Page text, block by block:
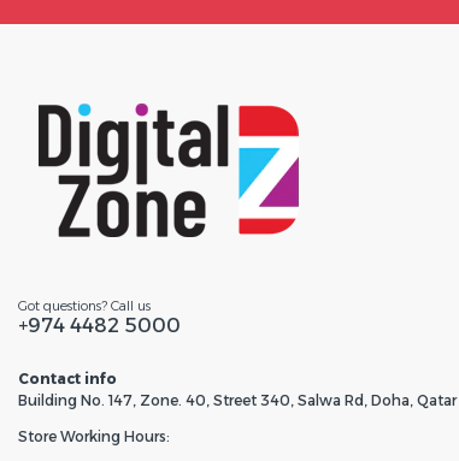
Got questions? Call us
+974 4482 5000
Contact info
Building No. 147, Zone. 40, Street 340, Salwa Rd, Doha, Qatar
Store Working Hours: